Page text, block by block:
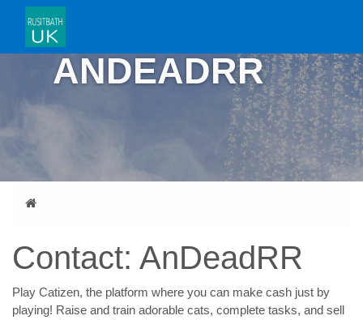
CONTACT:
ANDEADRR
Home
Contact: AnDeadRR
Play Catizen, the platform where you can make cash just by
playing! Raise and train adorable cats, complete tasks, and sell